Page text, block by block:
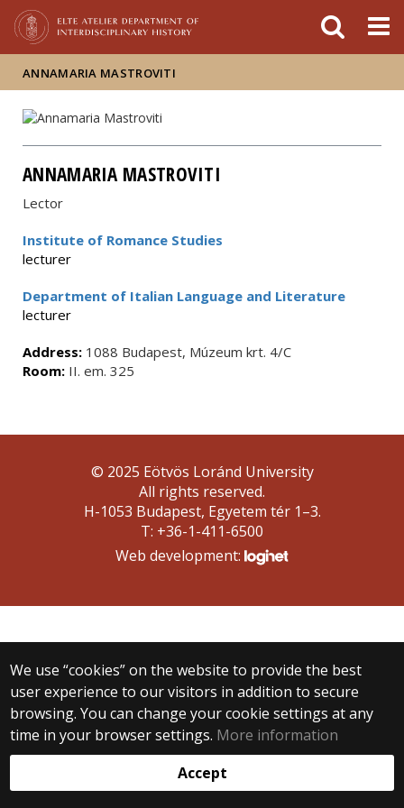
ANNAMARIA MASTROVITI
ANNAMARIA MASTROVITI
Lector
Institute of Romance Studies
lecturer
Department of Italian Language and Literature
lecturer
Address: 1088 Budapest, Múzeum krt. 4/C
Room: II. em. 325
We use “cookies” on the website to provide the best
user experience to our visitors in addition to secure
browsing. You can change your cookie settings at any
time in your browser settings. More information
Accept
© 2025 Eötvös Loránd University
All rights reserved.
H-1053 Budapest, Egyetem tér 1–3.
T: +36-1-411-6500
Web development: